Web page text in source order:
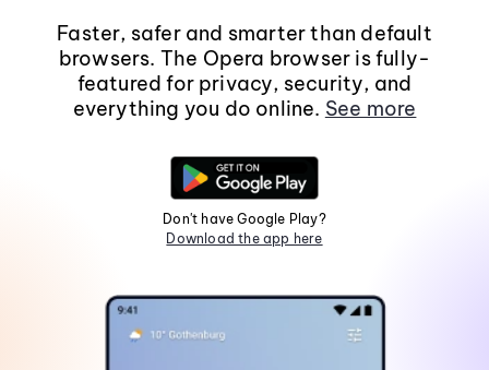
Faster, safer and smarter than default
browsers. The Opera browser is fully-
featured for privacy, security, and
everything you do online. See more
Don't have Google Play?
Download the app here